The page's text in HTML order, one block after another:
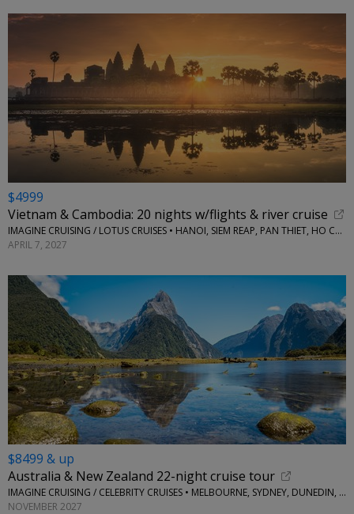
$4999
Vietnam & Cambodia: 20 nights w/flights & river cruise
IMAGINE CRUISING / LOTUS CRUISES • HANOI, SIEM REAP, PAN THIET, HO CHI MINH, MEKONG RIVER AND MORE
APRIL 7, 2027
$8499 & up
Australia & New Zealand 22-night cruise tour
IMAGINE CRUISING / CELEBRITY CRUISES • MELBOURNE, SYDNEY, DUNEDIN, AUCKLAND, TAURANGA AND MORE
NOVEMBER 2027